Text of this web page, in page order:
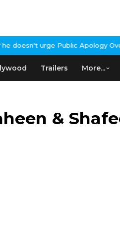
Public Apology Over Past 'Beef'
Trailers More...
&